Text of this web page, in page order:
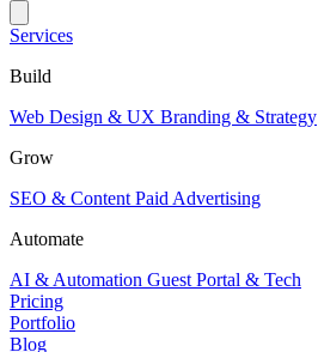
Services
Build
Web Design & UX Branding & Strategy
Grow
SEO & Content Paid Advertising
Automate
AI & Automation Guest Portal & Tech
Pricing
Portfolio
Blog